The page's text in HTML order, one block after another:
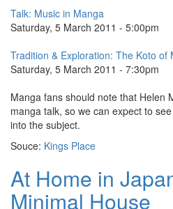
Talk: Music in Manga
Saturday, 5 March 2011 - 5:00pm
Tradition & Exploration: The Koto of
Saturday, 5 March 2011 - 7:30pm
Manga fans should note that Helen
manga talk, so we can expect to
into the subject.
Souce: Kings Place
At Home in
Minimal House